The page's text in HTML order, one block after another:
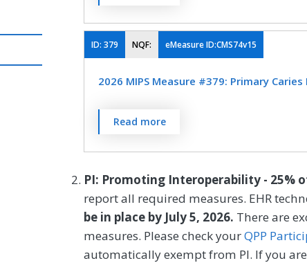
who have had dental decay or
determined by a dentist
MEASURE TYPE
Outcome
ID: 379 NQF: eMeasure ID:CMS74v15
2026 MIPS Measure #379: Primary
Percentage of children, 1-20 years
applications during the
Process
SPECIALTY
Read more
PI: Promoting Interoperability - 25%
report all required measures. EHR
be in place by July 5, 2026. There are
measures. Please check yourQPP
automatically exempt from PI. If you